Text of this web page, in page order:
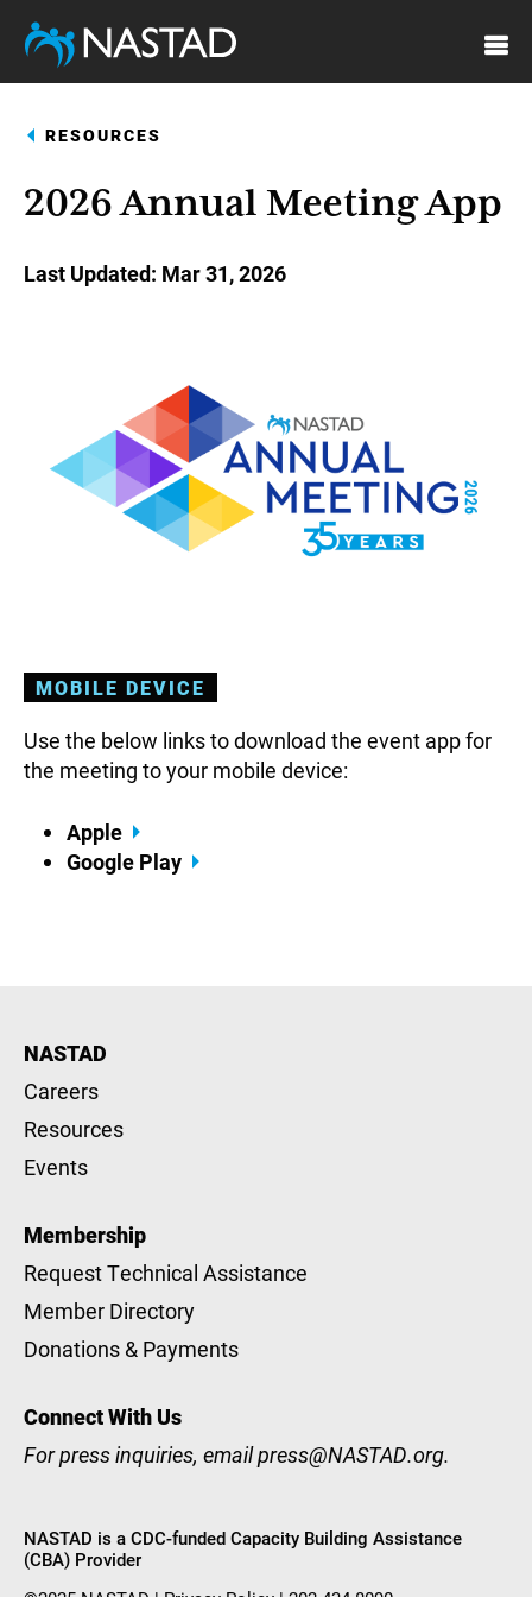
RESOURCES
2026 Annual Meeting App
Last Updated Mar 31, 2026
MOBILE DEVICE
Use the below links to download the event app for
the meeting to your mobile device:
Apple
Google Play
NASTAD
Careers
Resources
Events
Membership
Request Technical Assistance
Member Directory
Donations & Payments
Connect With Us
For press inquiries, emailpress@NASTAD.org.
NASTAD is a CDC-funded Capacity Building Assistance
(CBA) Provider